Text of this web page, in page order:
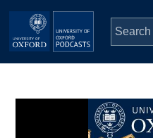
Skip to main content